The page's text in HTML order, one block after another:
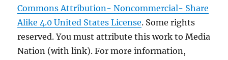
Commons Attribution- Noncommercial- Share
Alike 4.0 United States License. Some rights
reserved. You must attribute this work to Media
Nation (with link). For more information,